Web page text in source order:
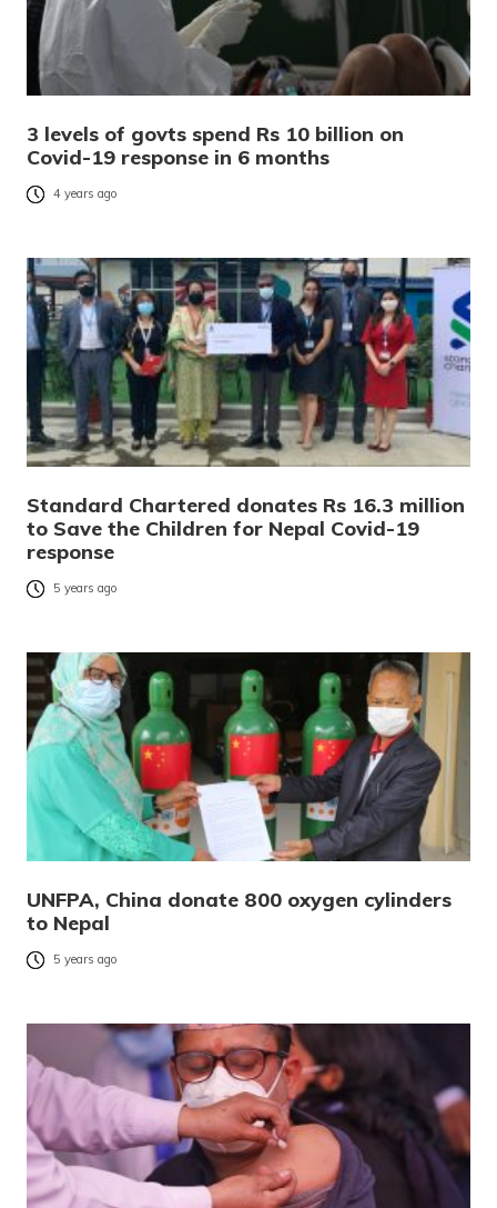
3 levels of govts spend Rs 10 billion on
Covid-19 response in 6 months
4 years ago
Standard Chartered donates Rs 16.3 million
to Save the Children for Nepal Covid-19
response
5 years ago
UNFPA, China donate 800 oxygen cylinders
to Nepal
5 years ago